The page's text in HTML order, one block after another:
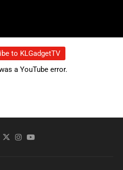
to KLGadgetTV
a YouTube error.